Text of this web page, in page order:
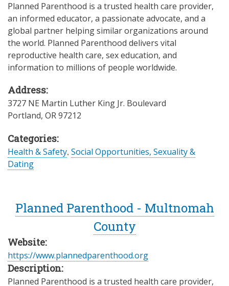
Planned Parenthood is a trusted health care provider,
an informed educator, a passionate advocate, and a
global partner helping similar organizations around
the world. Planned Parenthood delivers vital
reproductive health care, sex education, and
information to millions of people worldwide.
Address:
3727 NE Martin Luther King Jr. Boulevard
Portland, OR97212
Categories:
Health & Safety, Social Opportunities, Sexuality &
Dating
Planned Parenthood - Multnomah
County
Website:
https://www.plannedparenthood.org
Description:
Planned Parenthood is a trusted health care provider,